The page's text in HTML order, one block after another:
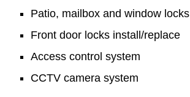
Patio, mailbox and window locks
Front door locks install/replace
Access control system
CCTV camera system